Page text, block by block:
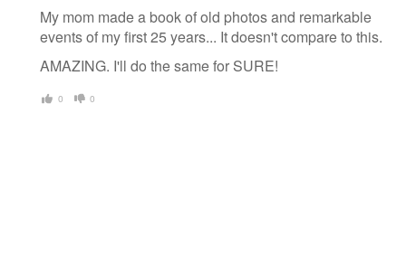
My mom made a book of old photos and remarkable
events of my first 25 years... It doesn't compare to this.
AMAZING. I'll do the same for SURE!
0 0